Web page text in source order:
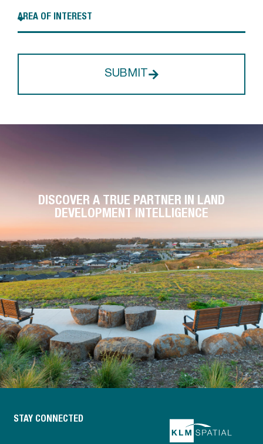
SUBMIT
DISCOVER A TRUE PARTNER IN LAND
DEVELOPMENT INTELLIGENCE
STAY CONNECTED